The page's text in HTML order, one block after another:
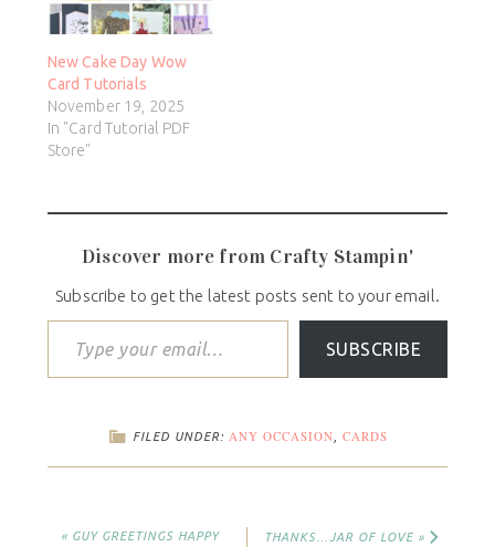
New Cake Day Wow
Card Tutorials
November 19, 2025
In "Card Tutorial PDF
Store"
Discover more from Crafty Stampin'
Subscribe to get the latest posts sent to your email.
SUBSCRIBE
FILED UNDER: ANY OCCASION CARDS
« GUY GREETINGS HAPPY
THANKS…JAR OF LOVE »